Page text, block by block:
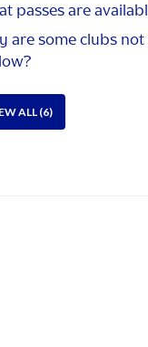
passes are
are some clubs
ALL (6)